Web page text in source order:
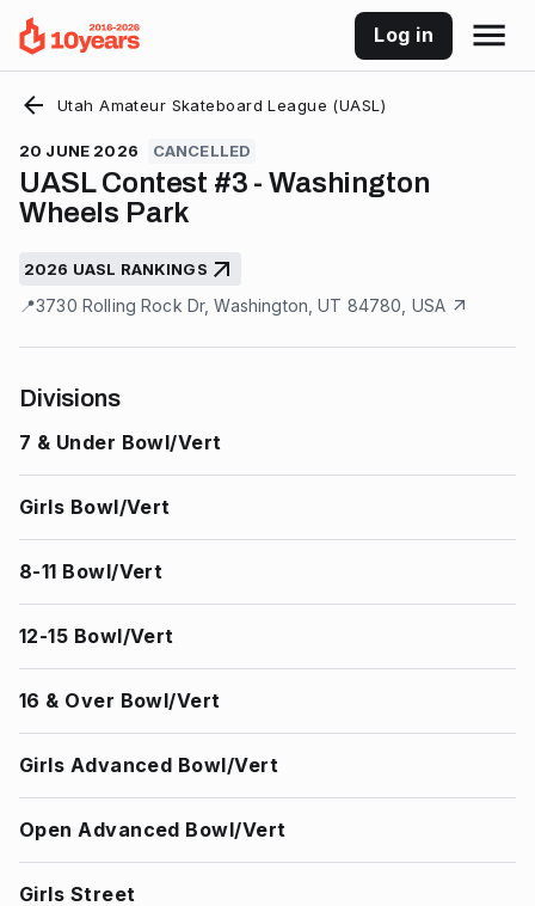
Log in
Utah Amateur Skateboard League (UASL)
20 JUNE 2026 CANCELLED
UASL Contest #3 - Washington
Wheels Park
2026 UASL RANKINGS
📍3730 Rolling Rock Dr, Washington, UT 84780, USA
Divisions
7 & Under Bowl/Vert
Girls Bowl/Vert
8-11 Bowl/Vert
12-15 Bowl/Vert
16 & Over Bowl/Vert
Girls Advanced Bowl/Vert
Open Advanced Bowl/Vert
Girls Street